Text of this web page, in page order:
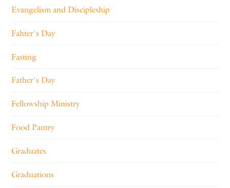
Evangelism and Discipleship
Fahter's Day
Fasting
Father's Day
Fellowship Ministry
Food Pantry
Graduates
Graduations